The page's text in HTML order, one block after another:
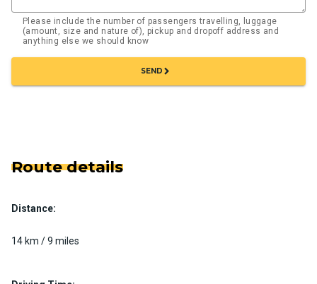
Please include the number of passengers travelling, luggage
(amount, size and nature of), pickup and dropoff address and
anything else we should know
SENDchevron_right
Route details
Distance:
14 km / 9 miles